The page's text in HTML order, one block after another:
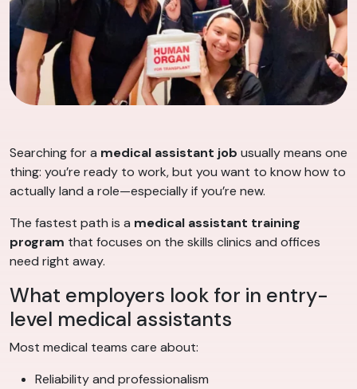
Searching for a medical assistant job usually means one
thing: you’re ready to work, but you want to know how to
actually land a role—especially if you’re new.
The fastest path is a medical assistant training
program that focuses on the skills clinics and offices
need right away.
What employers look for in entry-
level medical assistants
Most medical teams care about:
Reliability and professionalism